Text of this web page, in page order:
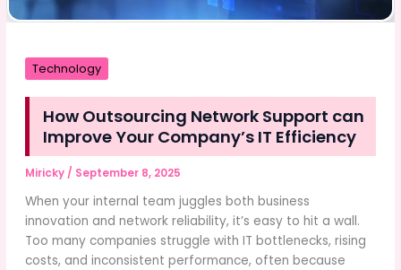
Technology
How Outsourcing Network Support can
Improve Your Company’s IT Efficiency
Miricky / September 8, 2025
When your internal team juggles both business
innovation and network reliability, it’s easy to hit a wall.
Too many companies struggle with IT bottlenecks, rising
costs, and inconsistent performance, often because